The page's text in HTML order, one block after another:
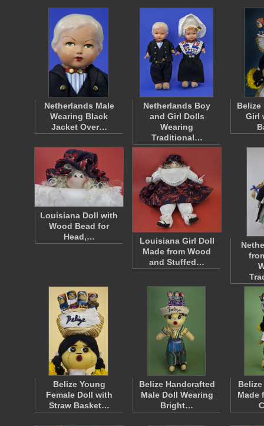
Netherlands Male
Wearing Black
Jacket Over…
Netherlands Boy
and Girl Dolls
Wearing
Traditional…
Belize
Girl
Louisiana Doll with
Wood Bead for
Head,…
Louisiana Girl Doll
Made from Wood
and Stuffed…
Belize Young
Female Doll with
Straw Basket…
Belize Handcrafted
Male Doll Wearing
Bright…
Made